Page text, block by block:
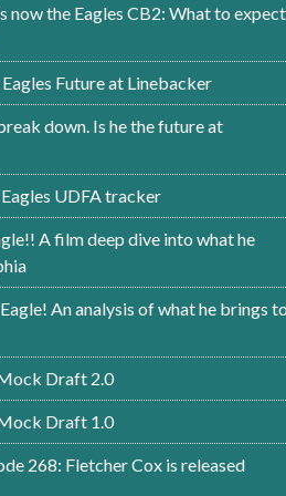
now the Eagles CB2: What to expect
Future at Linebacker
down. Is he the future at
UDFA tracker
A film deep dive into what he
An analysis of what he brings
Draft 2.0
Draft 1.0
268: Fletcher Cox is released